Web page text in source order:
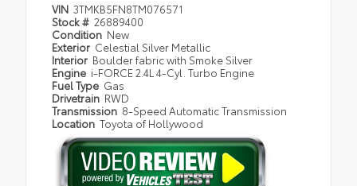
VIN 3TMKB5FN8TM076571
Stock # 26889400
Condition New
Exterior Celestial Silver Metallic
Interior Boulder fabric with Smoke Silver
Engine i-FORCE 2.4L 4-Cyl. Turbo Engine
Fuel Type Gas
Drivetrain RWD
Transmission 8-Speed Automatic Transmission
Location Toyota of Hollywood